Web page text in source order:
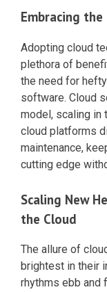
Embracing
Adopting cloud
plethora of
the need for
software. Cloud
model, scaling in
cloud platforms
maintenance,
cutting edge
Scaling New
the Cloud
The allure of
brightest in their
rhythms ebb and